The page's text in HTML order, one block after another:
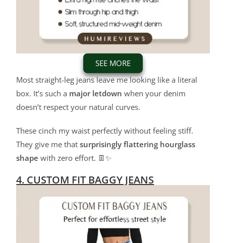
SEE MORE
Most straight-leg jeans leave me looking like a literal
box. It’s such a major letdown when your denim
doesn’t respect your natural curves.
These cinch my waist perfectly without feeling stiff.
They give me thatsurprisingly flattering hourglass
shape with zero effort. 👖✨
4. CUSTOM FIT BAGGY JEANS